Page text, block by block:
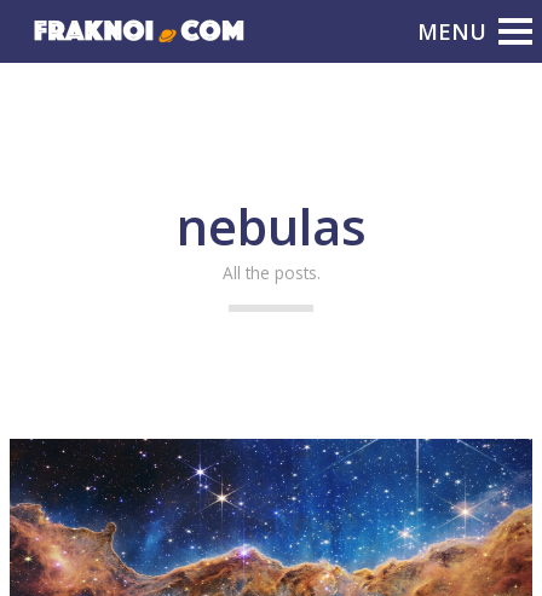
nebulas
All the posts.